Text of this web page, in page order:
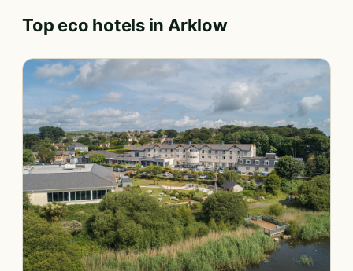
Top eco hotels in Arklow